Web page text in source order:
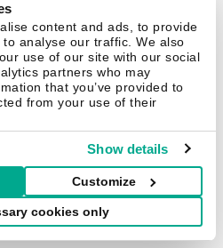
content and ads, to provide
analyse our traffic. We also
use of our site with our social
partners who may
that you’ve provided to
from your use of their
Show details
Customize
cookies only